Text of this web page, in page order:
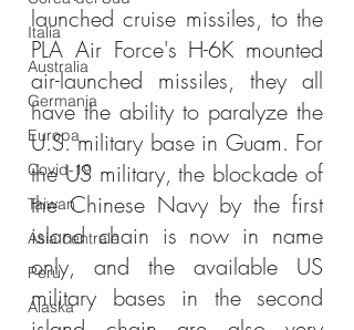
Italia
Australia
Germania
Europa
Covid-19
Taiwan
Asia centrale
Perù
Alaska
launched cruise missiles, to the
PLA Air Force's H-6K mounted
air-launched missiles, they all
have the ability to paralyze the
U.S. military base in Guam. For
the US military, the blockade of
the Chinese Navy by the first
island chain is now in name
only, and the available US
military bases in the second